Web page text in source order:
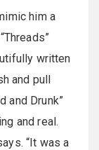
him a
written
and pull
and Drunk”
and real.
“It was a